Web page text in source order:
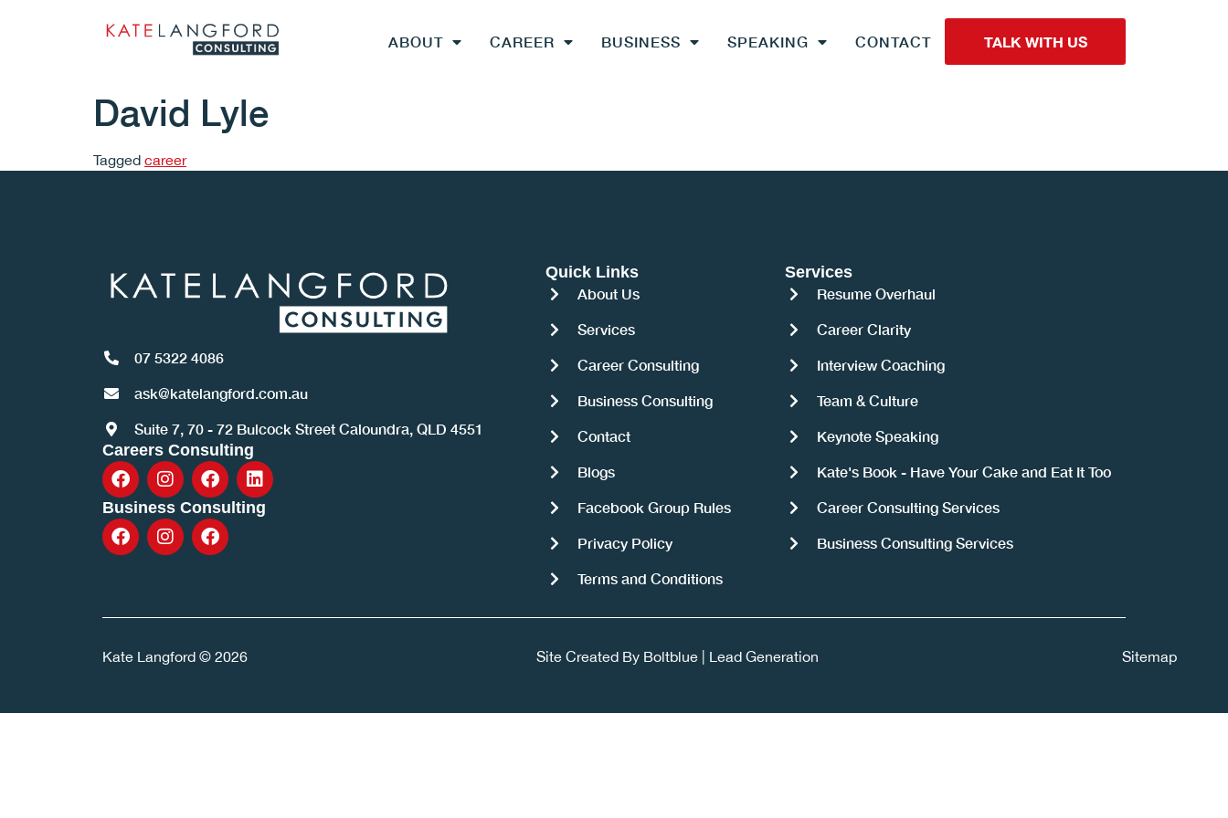
ABOUT CAREER BUSINESS SPEAKING CONTACT TALK WITH US
David Lyle
Tagged career
07 5322 4086
ask@katelangford.com.au
Suite 7, 70 - 72 Bulcock Street Caloundra, QLD 4551
Careers Consulting
Business Consulting
Quick Links
About Us
Services
Career Consulting
Business Consulting
Contact
Blogs
Facebook Group Rules
Privacy Policy
Terms and Conditions
Services
Resume Overhaul
Career Clarity
Interview Coaching
Team & Culture
Keynote Speaking
Kate's Book - Have Your Cake and Eat It Too
Career Consulting Services
Business Consulting Services
Kate Langford © 2026 Site Created By Boltblue Lead Generation Sitemap